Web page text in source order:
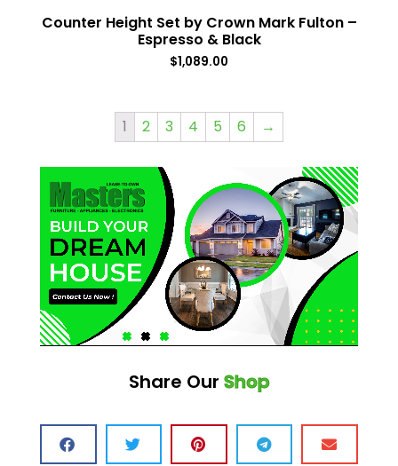
Counter Height Set by Crown Mark Fulton –
Espresso & Black
$1,089.00
1 2 3 4 5 6 →
Share Our Shop